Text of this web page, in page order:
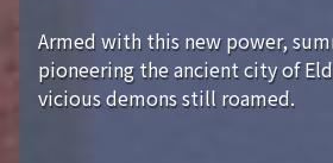
Armed with this new power,
pioneering the ancient city of
vicious demons still roamed.